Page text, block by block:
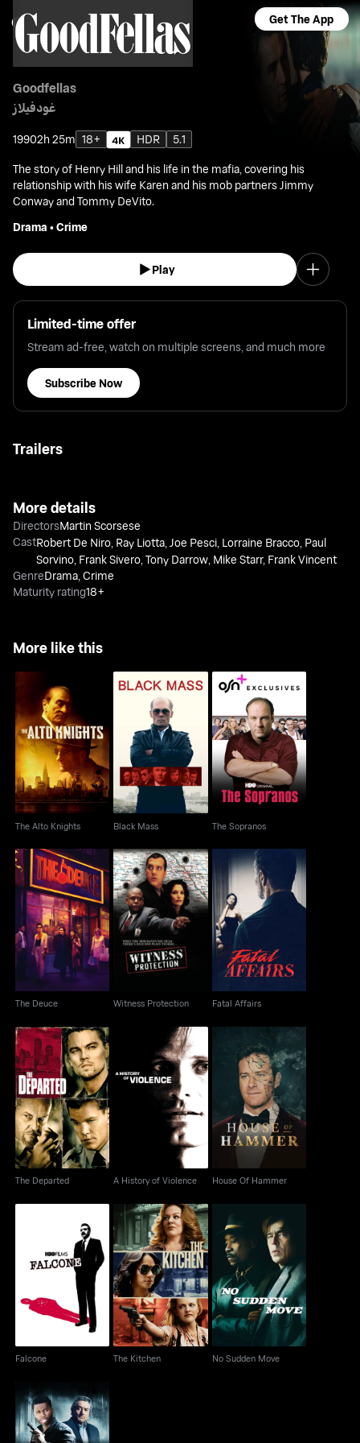
Get The App
Goodfellas
غودفيلاز
19902h 25m 18+ HDR
5.1
The story of Henry Hill and his life in the mafia, covering his
relationship with his wife Karen and his mob partners Jimmy
Conway and Tommy DeVito.
Drama •Crime
Play
Limited-time offer
Stream ad-free, watch on multiple screens, and much more
Subscribe Now
Trailers
More details
DirectorsMartin Scorsese
CastRobert De Niro Ray Liotta ,Joe Pesci Lorraine Bracco Paul
Sorvino Frank Sivero ,Tony Darrow Mike Starr, Frank Vincent
GenreDrama ,Crime
Maturity rating18+
More like this
The Alto Knights
The Alto Knights
Black Mass
Black Mass
The Sopranos
The Sopranos
The Deuce
The Deuce
Witness Protection
Witness Protection
Fatal Affairs
Fatal Affairs
The Departed
The Departed
A History of Violence
A History of Violence
House Of Hammer
House Of Hammer
Falcone
Falcone
The Kitchen
The Kitchen
No Sudden Move
No Sudden Move